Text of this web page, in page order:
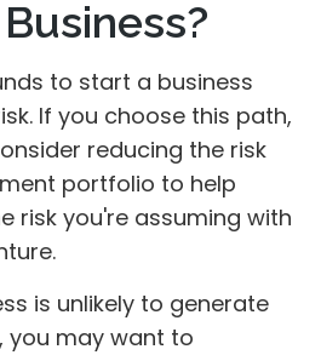
to start a business
If you choose this path,
reducing the risk
portfolio to help
risk you're assuming with
is unlikely to generate
you may want to